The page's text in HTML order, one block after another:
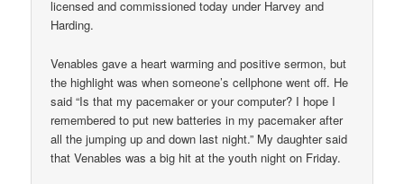
licensed and commissioned today under Harvey and
Harding.
Venables gave a heart warming and positive sermon, but
the highlight was when someone’s cellphone went off. He
said “Is that my pacemaker or your computer? I hope I
remembered to put new batteries in my pacemaker after
all the jumping up and down last night.” My daughter said
that Venables was a big hit at the youth night on Friday.